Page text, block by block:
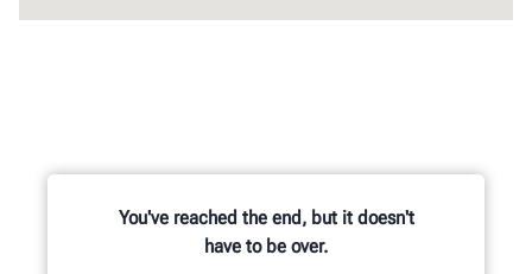
You've reached the end, but it doesn't
have to be over.